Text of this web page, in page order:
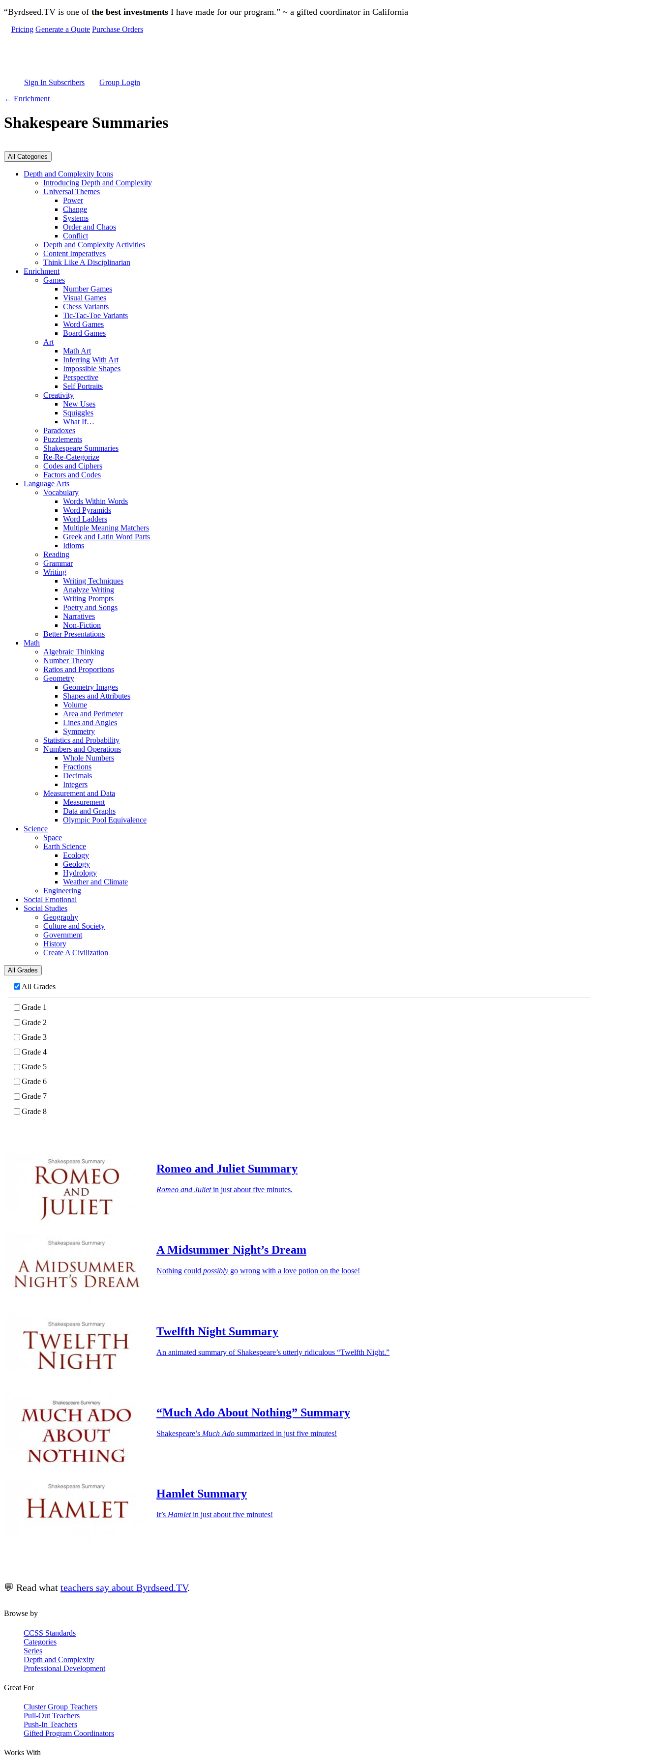
Skip to main content
“Byrdseed.TV is one of the best investments I have made for our program.” ~ a gifted coordinator in California
Pricing Generate a Quote Purchase Orders
Sign In Subscribers
Group Login
← Enrichment
Shakespeare Summaries
All Categories
Depth and Complexity Icons
Introducing Depth and Complexity
Universal Themes
Power
Change
Systems
Order and Chaos
Conflict
Depth and Complexity Activities
Content Imperatives
Think Like A Disciplinarian
Enrichment
Games
Number Games
Visual Games
Chess Variants
Tic-Tac-Toe Variants
Word Games
Board Games
Art
Math Art
Inferring With Art
Impossible Shapes
Perspective
Self Portraits
Creativity
New Uses
Squiggles
What If…
Paradoxes
Puzzlements
Shakespeare Summaries
Re-Re-Categorize
Codes and Ciphers
Factors and Codes
Language Arts
Vocabulary
Words Within Words
Word Pyramids
Word Ladders
Multiple Meaning Matchers
Greek and Latin Word Parts
Idioms
Reading
Grammar
Writing
Writing Techniques
Analyze Writing
Writing Prompts
Poetry and Songs
Narratives
Non-Fiction
Better Presentations
Math
Algebraic Thinking
Number Theory
Ratios and Proportions
Geometry
Geometry Images
Shapes and Attributes
Volume
Area and Perimeter
Lines and Angles
Symmetry
Statistics and Probability
Numbers and Operations
Whole Numbers
Fractions
Decimals
Integers
Measurement and Data
Measurement
Data and Graphs
Olympic Pool Equivalence
Science
Space
Earth Science
Ecology
Geology
Hydrology
Weather and Climate
Engineering
Social Emotional
Social Studies
Geography
Culture and Society
Government
History
Create A Civilization
All Grades
All Grades
Grade 1
Grade 2
Grade 3
Grade 4
Grade 5
Grade 6
Grade 7
Grade 8
Romeo and Juliet Summary
Romeo and Julietin just about five minutes.
A Midsummer Night’s Dream
Nothing could possibly go wrong with a love potion on the loose!
Twelfth Night Summary
An animated summary of Shakespeare’s utterly ridiculous “Twelfth Night.”
“Much Ado About Nothing” Summary
Shakespeare’s Much Ado summarized in just five minutes!
Hamlet Summary
It’s Hamletin just about five minutes!
💬 Read what teachers say about Byrdseed.TV.
Browse by
CCSS Standards
Categories
Series
Depth and Complexity
Professional Development
Great For
Cluster Group Teachers
Pull-Out Teachers
Push-In Teachers
Gifted Program Coordinators
Works With